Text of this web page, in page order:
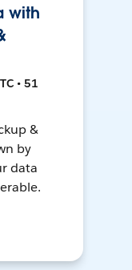
with
• 51
&
by
data